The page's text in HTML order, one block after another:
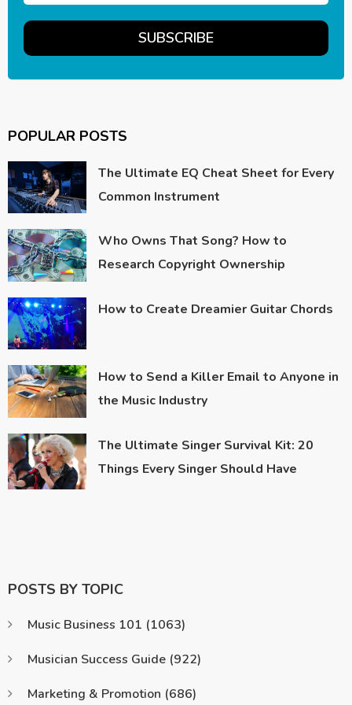
POPULAR POSTS
The Ultimate EQ Cheat Sheet for Every
Common Instrument
Who Owns That Song? How to
Research Copyright Ownership
How to Create Dreamier Guitar Chords
How to Send a Killer Email to Anyone in
the Music Industry
The Ultimate Singer Survival Kit: 20
Things Every Singer Should Have
POSTS BY TOPIC
Music Business 101 (1063)
Musician Success Guide (922)
Marketing & Promotion (686)